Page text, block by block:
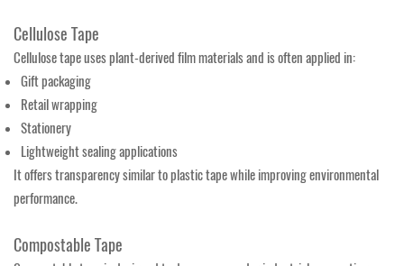
Cellulose Tape
Cellulose tape uses plant-derived film materials and is often applied in:
Gift packaging
Retail wrapping
Stationery
Lightweight sealing applications
It offers transparency similar to plastic tape while improving environmental
performance.
Compostable Tape